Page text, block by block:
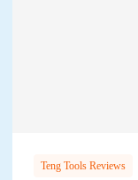
Teng Tools Reviews